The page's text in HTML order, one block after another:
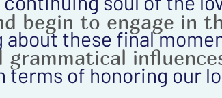
begin to engage in
about these final
of honoring our